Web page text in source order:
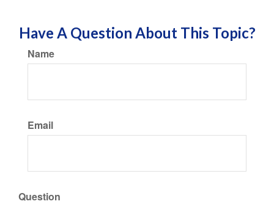
Have A Question About This Topic?
Name
Email
Question